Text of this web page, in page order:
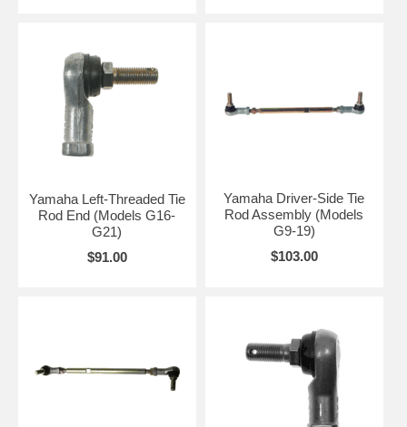
Yamaha Left-Threaded Tie
Rod End (Models G16-
G21)
$91.00
Yamaha Driver-Side Tie
Rod Assembly (Models
G9-19)
$103.00